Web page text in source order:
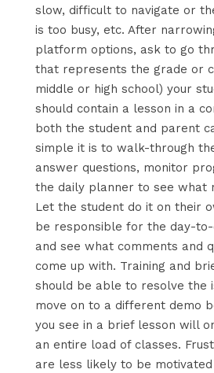
slow, difficult to navigate or
is too busy, etc. After
platform options, ask to go
that represents the grade or
middle or high school) your
should contain a lesson in a
both the student and parent
simple it is to walk-through
answer questions, monitor
the daily planner to see what
Let the student do it on their
be responsible for the day-
and see what comments and
come up with. Training and
should be able to resolve the
move on to a different demo
you see in a brief lesson will
an entire load of classes.
are less likely to be